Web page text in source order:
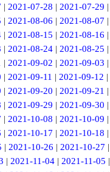
| 2021-07-28 | 2021-07-29 |
| 2021-08-06 | 2021-08-07 |
| 2021-08-15 | 2021-08-16 |
| 2021-08-24| 2021-08-25 |
| 2021-09-02 | 2021-09-03 |
| 2021-09-11 | 2021-09-12 |
| 2021-09-20 | 2021-09-21 |
| 2021-09-29 | 2021-09-30 |
| 2021-10-08 | 2021-10-09 |
| 2021-10-17 | 2021-10-18 |
| 2021-10-26 | 2021-10-27 |
| 2021-11-04| 2021-11-05 |